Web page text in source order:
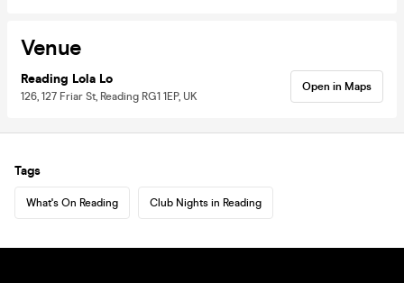
Venue
Reading Lola Lo
126, 127 Friar St, Reading RG1 1EP, UK
Open in Maps
Tags
What's On Reading Club Nights in Reading